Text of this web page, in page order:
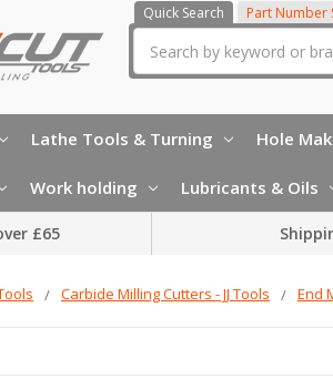
Quick Search Part Number
Lathe Tools & Turning Hole
Work holding Lubricants & Oils
£65
Carbide Milling Cutters - JJ Tools End